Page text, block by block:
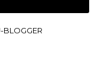
BLOGGER